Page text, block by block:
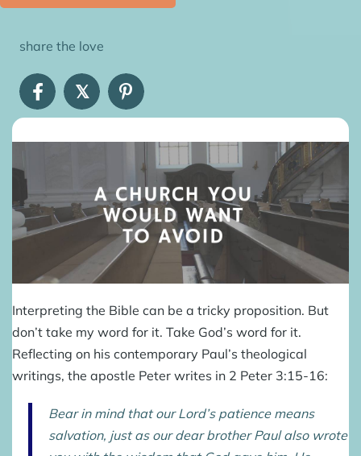
share the love
𝕏
Interpreting the Bible can be a tricky proposition. But
don’t take my word for it. Take God’s word for it.
Reflecting on his contemporary Paul’s theological
writings, the apostle Peter writes in 2 Peter 3:15-16:
Bear in mind that our Lord’s patience means
salvation, just as our dear brother Paul also wrote